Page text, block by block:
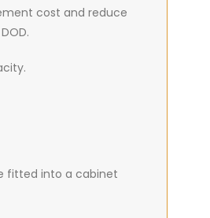
cost and reduce
fitted into a cabinet